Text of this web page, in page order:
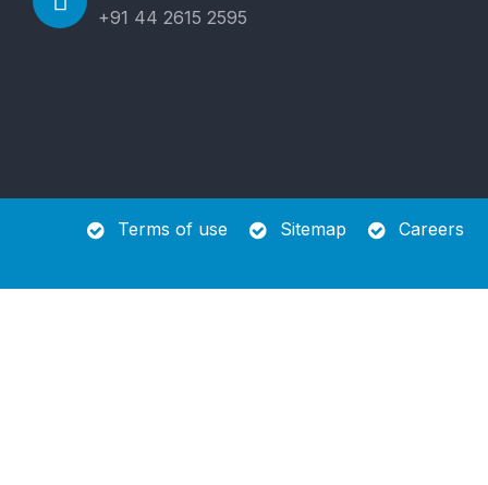
+91 44 2615 2595
Terms of use Sitemap Careers